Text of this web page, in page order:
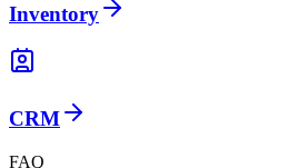
Inventory
CRM
FAQ